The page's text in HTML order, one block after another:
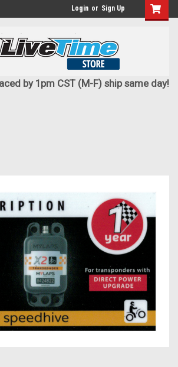
Login or Sign Up
by 1pm CST (M-F) ship same day!